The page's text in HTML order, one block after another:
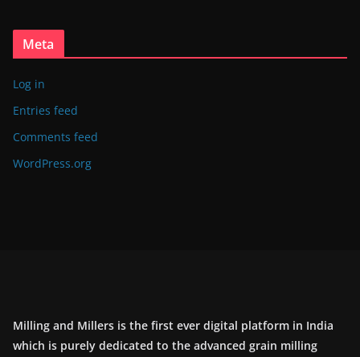
Meta
Log in
Entries feed
Comments feed
WordPress.org
Milling and Millers is the first ever digital platform in India
which is purely dedicated to the advanced grain milling